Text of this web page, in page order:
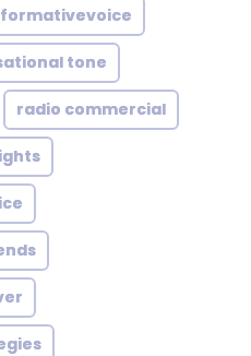
tone
radio commercial